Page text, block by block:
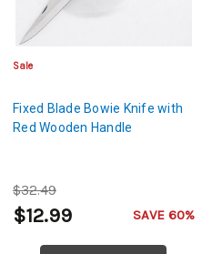
Sale
Fixed Blade Bowie Knife with
Red Wooden Handle
$32.49
$12.99 SAVE 60%